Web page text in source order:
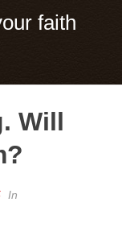
faith
Will
In